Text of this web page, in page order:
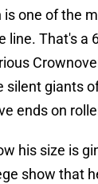
one of the
line. That's a
silent giants
ends on
his size is
show that